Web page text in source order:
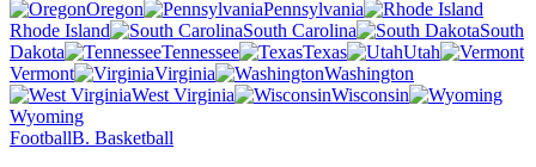
Oregon
Pennsylvania
Rhode Island
South Carolina
South
Dakota
Tennessee Texas
Utah
Vermont
Virginia
Washington
West Virginia
Wisconsin
Wyoming
FootballB. Basketball